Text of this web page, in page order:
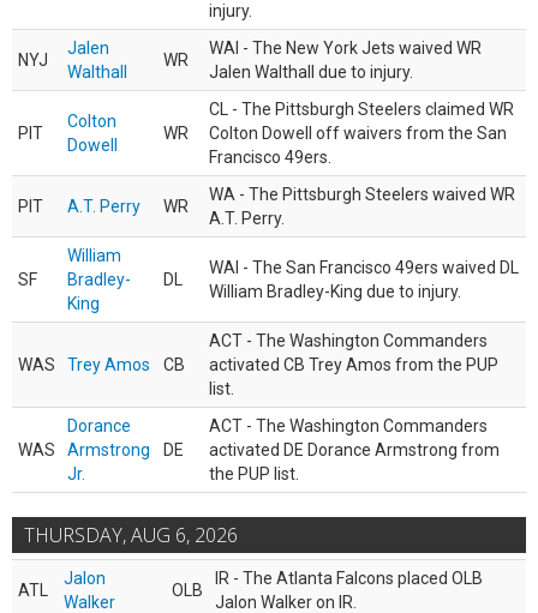
injury.
NYJ
Jalen
Walthall
WR
WAI - The New York Jets waived WR
Jalen Walthall due to injury.
PIT
Colton
Dowell
WR
CL - The Pittsburgh Steelers claimed WR
Colton Dowell off waivers from the San
Francisco 49ers.
PIT A.T. Perry WR
WA - The Pittsburgh Steelers waived WR
A.T. Perry.
SF
William
Bradley-
King
DL
WAI - The San Francisco 49ers waived DL
William Bradley-King due to injury.
WAS Trey Amos CB
ACT - The Washington Commanders
activated CB Trey Amos from the PUP
list.
WAS
Dorance
Armstrong
Jr.
DE
ACT - The Washington Commanders
activated DE Dorance Armstrong from
the PUP list.
THURSDAY, AUG 6, 2026
ATL
Jalon
Walker
OLB
IR - The Atlanta Falcons placed OLB
Jalon Walker on IR.